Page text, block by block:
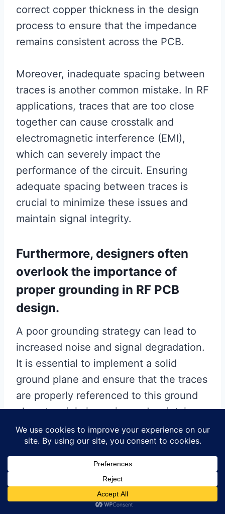
correct copper thickness in the design
process to ensure that the impedance
remains consistent across the PCB.
Moreover, inadequate spacing between
traces is another common mistake. In RF
applications, traces that are too close
together can cause crosstalk and
electromagnetic interference (EMI),
which can severely impact the
performance of the circuit. Ensuring
adequate spacing between traces is
crucial to minimize these issues and
maintain signal integrity.
Furthermore, designers often
overlook the importance of
proper grounding in RF PCB
design.
A poor grounding strategy can lead to
increased noise and signal degradation.
It is essential to implement a solid
ground plane and ensure that the traces
are properly referenced to this ground
plane to minimize noise and maintain
signal integrity.
Another mistake is failing to
consider the impact of vias on
trace impedance.